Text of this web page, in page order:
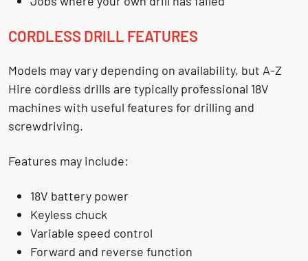
CORDLESS DRILL FEATURES
Models may vary depending on availability, but A-Z
Hire cordless drills are typically professional 18V
machines with useful features for drilling and
screwdriving.
Features may include:
18V battery power
Keyless chuck
Variable speed control
Forward and reverse function